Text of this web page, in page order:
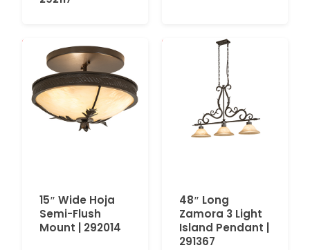
15″ Wide Hoja
Semi-Flush
Mount | 292014
48″ Long
Zamora 3 Light
Island Pendant |
291367